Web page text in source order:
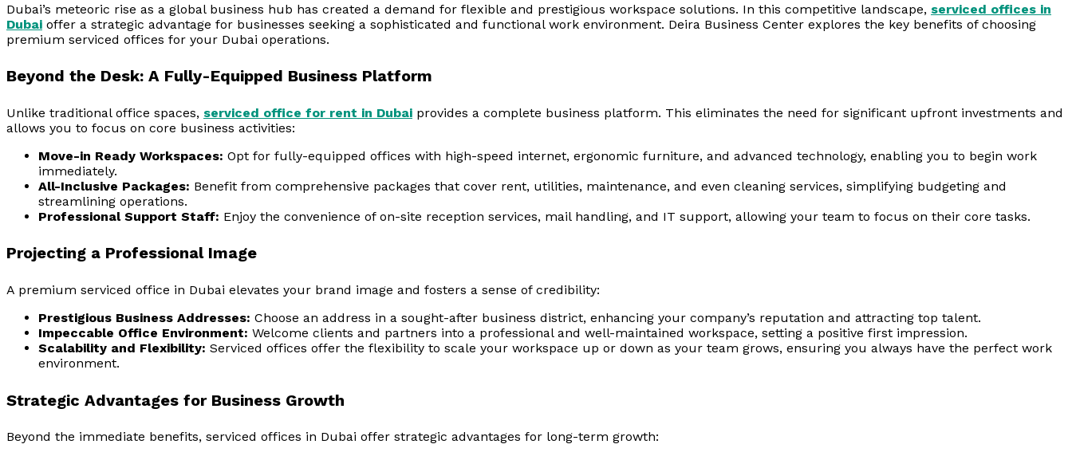
Dubai’s meteoric rise as a global business hub has created a demand for flexible and prestigious workspace solutions. In this competitive landscape, serviced offices in
Dubai offer a strategic advantage for businesses seeking a sophisticated and functional work environment. Deira Business Center explores the key benefits of choosing
premium serviced offices for your Dubai operations.
Beyond the Desk: A Fully-Equipped Business Platform
Unlike traditional office spaces, serviced office for rent in Dubai provides a complete business platform. This eliminates the need for significant upfront investments and
allows you to focus on core business activities:
Move-in Ready Workspaces: Opt for fully-equipped offices with high-speed internet, ergonomic furniture, and advanced technology, enabling you to begin work
immediately.
All-Inclusive Packages: Benefit from comprehensive packages that cover rent, utilities, maintenance, and even cleaning services, simplifying budgeting and
streamlining operations.
Professional Support Staff: Enjoy the convenience of on-site reception services, mail handling, and IT support, allowing your team to focus on their core tasks.
Projecting a Professional Image
A premium serviced office in Dubai elevates your brand image and fosters a sense of credibility:
Prestigious Business Addresses: Choose an address in a sought-after business district, enhancing your company’s reputation and attracting top talent.
Impeccable Office Environment: Welcome clients and partners into a professional and well-maintained workspace, setting a positive first impression.
Scalability and Flexibility: Serviced offices offer the flexibility to scale your workspace up or down as your team grows, ensuring you always have the perfect work
environment.
Strategic Advantages for Business Growth
Beyond the immediate benefits, serviced offices in Dubai offer strategic advantages for long-term growth: